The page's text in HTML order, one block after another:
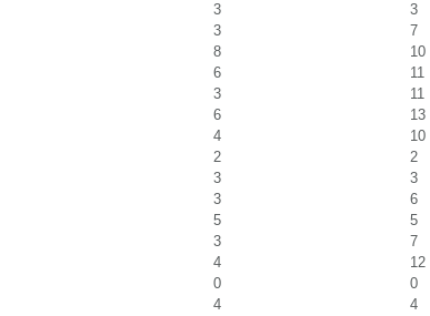
3
3
3
7
8
10
6
11
3
11
6
13
4
10
2
2
3
3
3
6
5
5
3
7
4
12
0
0
4
4